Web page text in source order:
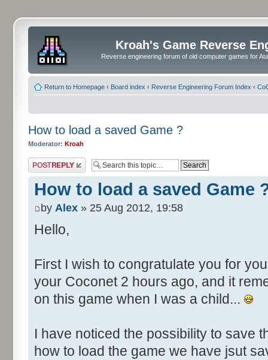
Kroah's Game Reverse
Reverse engineering forum of old computer games for
Return to Homepage ‹ Board index ‹ Reverse Engineering Forum Index ‹
How to load a saved Game ?
Moderator: Kroah
Post a reply
How to load a saved Game
by Alex » 25 Aug 2012, 19:58
Hello,
First I wish to congratulate you for
your Coconet 2 hours ago, and it
on this game when I was a child...
I have noticed the possibility to save
how to load the game we have jsut